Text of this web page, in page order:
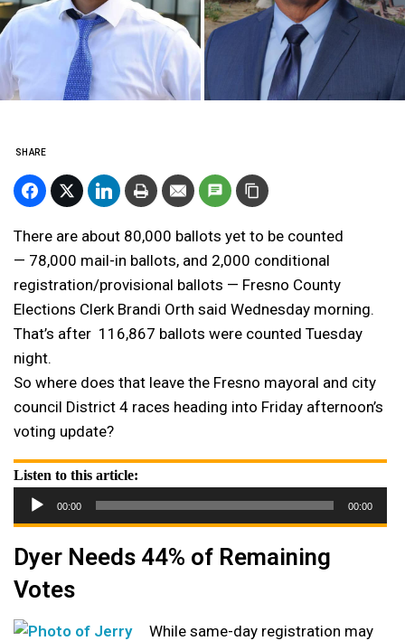
SHARE
There are about 80,000 ballots yet to be counted
— 78,000 mail-in ballots, and 2,000 conditional
registration/provisional ballots — Fresno County
Elections Clerk Brandi Orth said Wednesday morning.
That’s after 116,867 ballots were counted Tuesday
night.
So where does that leave the Fresno mayoral and city
council District 4 races heading into Friday afternoon’s
voting update?
Listen to this article:
Audio
Player
00:00 00:00
Dyer Needs 44% of Remaining
Votes
While same-day registration may